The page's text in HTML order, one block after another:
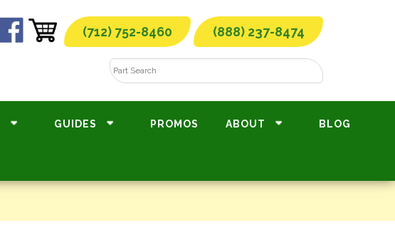
(712) 752-8460 (888) 237-8474
GUIDES PROMOS ABOUT BLOG